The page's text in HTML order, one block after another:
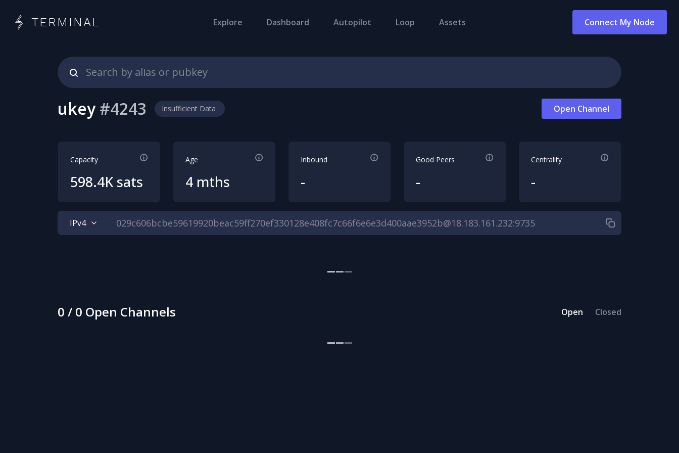
TERMINAL Explore Dashboard Autopilot Loop Assets Connect My Node
ukey #4243 Insufficient Data Open Channel
Capacity
598.4K sats
Age
4 mths
Inbound
-
Good Peers
-
Centrality
-
IPv4
0 / 0 Open Channels Open Closed